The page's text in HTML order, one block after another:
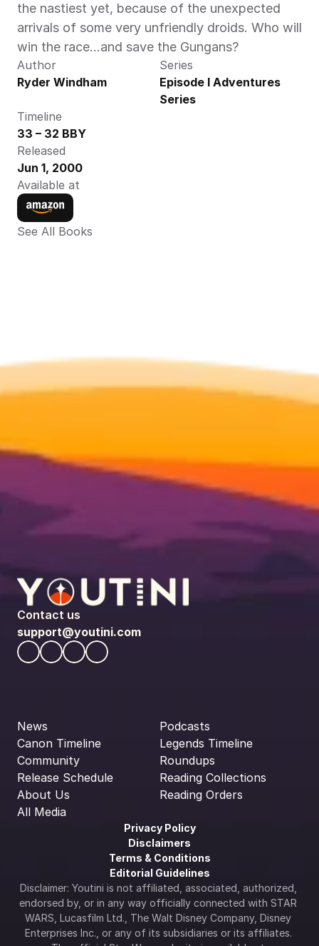
the nastiest yet, because of the unexpected
arrivals of some very unfriendly droids. Who will
win the race…and save the Gungans?
Author
Ryder Windham
Series
Episode I Adventures
Series
Timeline
33 – 32 BBY
Released
Jun 1, 2000
Available at
See All Books
Contact us
support@youtini.com
News
Canon Timeline
Community
Release Schedule
About Us
All Media
Podcasts
Legends Timeline
Roundups
Reading Collections
Reading Orders
Privacy Policy
Disclaimers
Terms & Conditions
Editorial Guidelines
Disclaimer: Youtini is not affiliated, associated, authorized,
endorsed by, or in any way officially connected with STAR
WARS, Lucasfilm Ltd., The Walt Disney Company, Disney
Enterprises Inc., or any of its subsidiaries or its affiliates.